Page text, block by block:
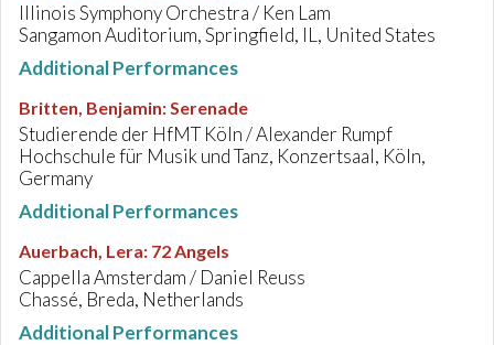
Illinois Symphony Orchestra / Ken Lam
Sangamon Auditorium, Springfield, IL, United States
Additional Performances
Britten, Benjamin:Serenade
Studierende der HfMT Köln / Alexander Rumpf
Hochschule für Musik und Tanz, Konzertsaal, Köln,
Germany
Additional Performances
Auerbach, Lera: 72 Angels
Cappella Amsterdam / Daniel Reuss
Chassé, Breda, Netherlands
Additional Performances